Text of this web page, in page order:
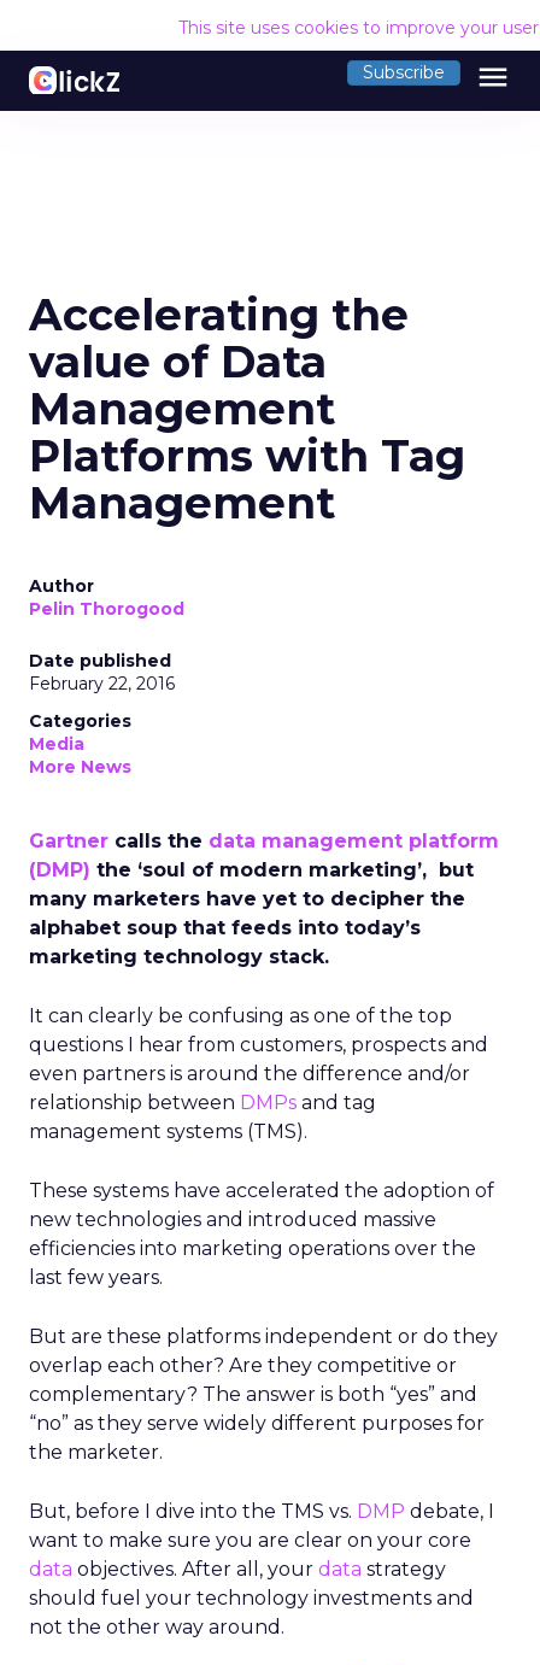
This site uses cookies to improve your
Subscribe menu
Accelerating the
value of Data
Management
Platforms with Tag
Management
Author
Pelin Thorogood
Date published
February 22, 2016
Categories
Media
More News
Gartner calls the data management platform
(DMP) the ‘soul of modern marketing’, but
many marketers have yet to decipher the
alphabet soup that feeds into today’s
marketing technology stack.
It can clearly be confusing as one of the top
questions I hear from customers, prospects and
even partners is around the difference and/or
relationship between DMPs and tag
management systems (TMS).
These systems have accelerated the adoption of
new technologies and introduced massive
efficiencies into marketing operations over the
last few years.
But are these platforms independent or do they
overlap each other? Are they competitive or
complementary? The answer is both “yes” and
“no” as they serve widely different purposes for
the marketer.
But, before I dive into the TMS vs. DMP debate, I
want to make sure you are clear on your core
data objectives. After all, your data strategy
should fuel your technology investments and
not the other way around.